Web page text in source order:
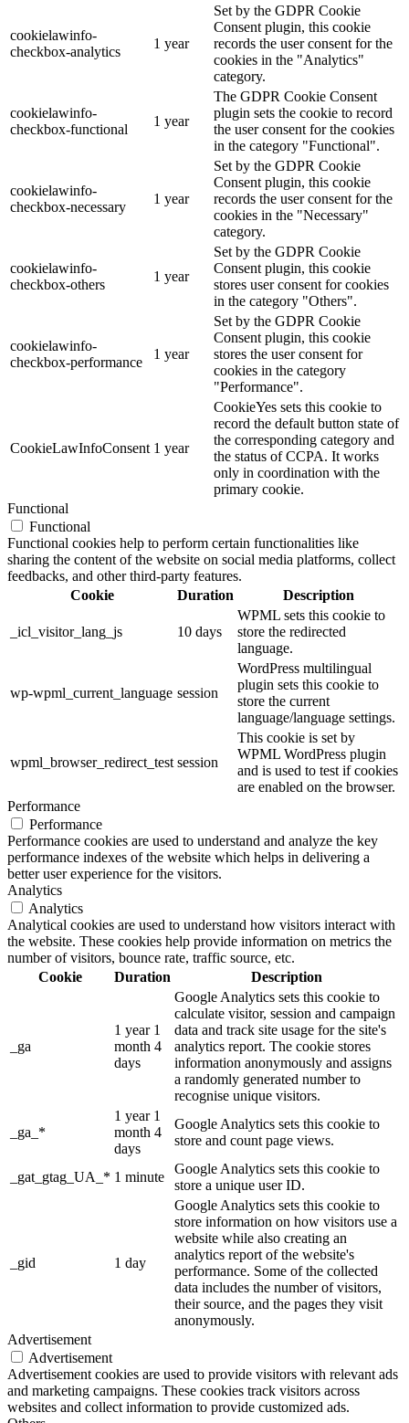
cookielawinfo-
checkbox-analytics
1 year
Set by the GDPR Cookie
Consent plugin, this cookie
records the user consent for the
cookies in the "Analytics"
category.
cookielawinfo-
checkbox-functional
1 year
The GDPR Cookie Consent
plugin sets the cookie to record
the user consent for the cookies
in the category "Functional".
cookielawinfo-
checkbox-necessary
1 year
Set by the GDPR Cookie
Consent plugin, this cookie
records the user consent for the
cookies in the "Necessary"
category.
cookielawinfo-
checkbox-others
1 year
Set by the GDPR Cookie
Consent plugin, this cookie
stores user consent for cookies
in the category "Others".
cookielawinfo-
checkbox-performance
1 year
Set by the GDPR Cookie
Consent plugin, this cookie
stores the user consent for
cookies in the category
"Performance".
CookieLawInfoConsent 1 year
CookieYes sets this cookie to
record the default button state of
the corresponding category and
the status of CCPA. It works
only in coordination with the
primary cookie.
Functional
Functional
Functional cookies help to perform certain functionalities like
sharing the content of the website on social media platforms, collect
feedbacks, and other third-party features.
Cookie
Duration Description
_icl_visitor_lang_js 10 days
WPML sets this cookie to
store the redirected
language.
wp-wpml_current_language session
WordPress multilingual
plugin sets this cookie to
store the current
language/language settings.
wpml_browser_redirect_test session
This cookie is set by
WPML WordPress plugin
and is used to test if cookies
are enabled on the browser.
Performance
Performance
Performance cookies are used to understand and analyze the key
performance indexes of the website which helps in delivering a
better user experience for the visitors.
Analytics
Analytics
Analytical cookies are used to understand how visitors interact with
the website. These cookies help provide information on metrics the
number of visitors, bounce rate, traffic source, etc.
Cookie
Duration Description
_ga
1 year 1
month 4
days
Google Analytics sets this cookie to
calculate visitor, session and campaign
data and track site usage for the site's
analytics report. The cookie stores
information anonymously and assigns
a randomly generated number to
recognise unique visitors.
_ga_*
1 year 1
month 4
days
Google Analytics sets this cookie to
store and count page views.
_gat_gtag_UA_* 1 minute
Google Analytics sets this cookie to
store a unique user ID.
_gid 1 day
Google Analytics sets this cookie to
store information on how visitors use a
website while also creating an
analytics report of the website's
performance. Some of the collected
data includes the number of visitors,
their source, and the pages they visit
anonymously.
Advertisement
Advertisement
Advertisement cookies are used to provide visitors with relevant ads
and marketing campaigns. These cookies track visitors across
websites and collect information to provide customized ads.